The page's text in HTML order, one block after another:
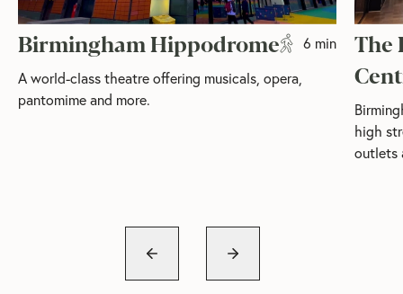
Birmingham Hippodrome
6 min
A world-class theatre offering musicals, opera,
pantomime and more.
The
high
outlets